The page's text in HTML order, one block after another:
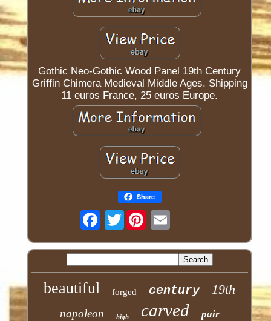
Gothic Neo-Gothic Wood Panel 19th Century
Griffin Chimera Medieval Middle Ages. Shipping
11 euros France, 25 euros Europe.
Share
Twitter
beautiful forged century 19th
napoleon high carved pair